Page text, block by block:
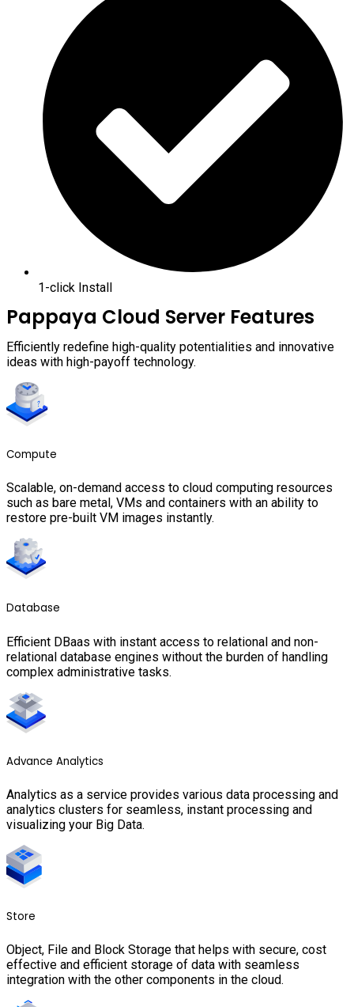
1-click Install
Pappaya Cloud Server Features
Efficiently redefine high-quality potentialities and innovative
ideas with high-payoff technology.
Compute
Scalable, on-demand access to cloud computing resources
such as bare metal, VMs and containers with an ability to
restore pre-built VM images instantly.
Database
Efficient DBaas with instant access to relational and non-
relational database engines without the burden of handling
complex administrative tasks.
Advance Analytics
Analytics as a service provides various data processing and
analytics clusters for seamless, instant processing and
visualizing your Big Data.
Store
Object, File and Block Storage that helps with secure, cost
effective and efficient storage of data with seamless
integration with the other components in the cloud.